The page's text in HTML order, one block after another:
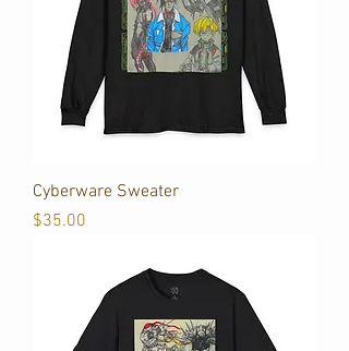
Cyberware Sweater
Price
$35.00